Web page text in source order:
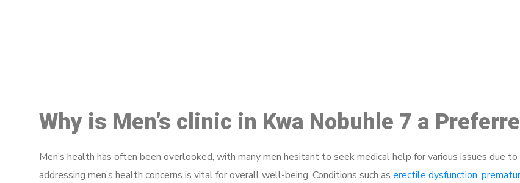
Why is Men’s clinic in Kwa Nobuhle 7 a
Men’s health has often been overlooked, with many men hesitant to seek medical help for various issues due
addressing men’s health concerns is vital for overall well-being. Conditions such as erectile dysfunction,